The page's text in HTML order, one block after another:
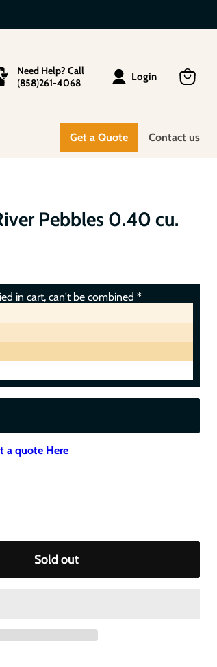
Need Help? Call
(858)261-4068
Login
Get a Quote Contact us
Pebbles 0.40 cu.
in cart, can't be combined *
a quote Here
Sold out